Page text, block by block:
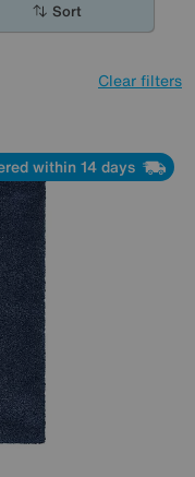
Sort
Clear filters
within 14 days